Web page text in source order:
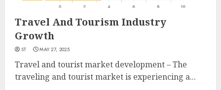
Travel And Tourism Industry
Growth
ST MAY 27, 2025
Travel and tourist market development – The
traveling and tourist market is experiencing a...